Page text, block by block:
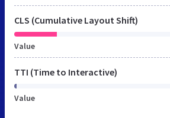
CLS (Cumulative Layout Shift)
Value
TTI (Time to Interactive)
Value